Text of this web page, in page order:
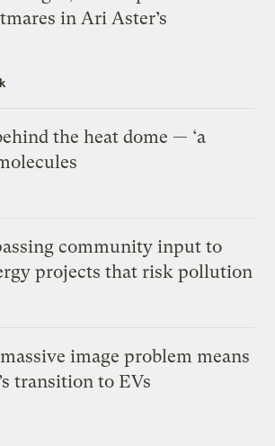
in Ari Aster’s
the heat dome — ‘a
community input to
projects that risk pollution
image problem means
transition to EVs